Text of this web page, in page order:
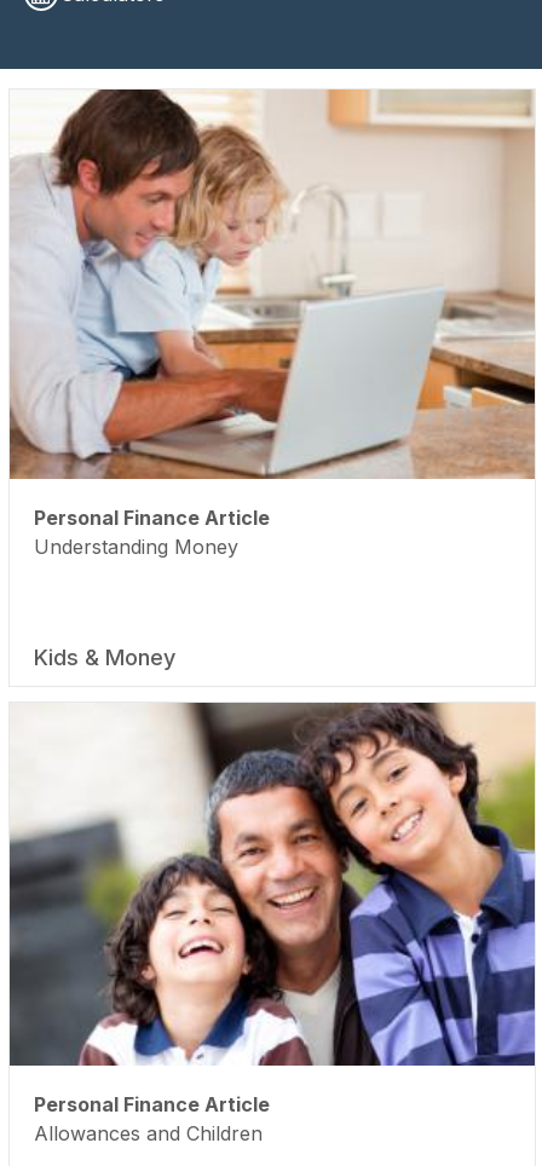
Personal Finance Article
Understanding Money
Kids & Money
Personal Finance Article
Allowances and Children